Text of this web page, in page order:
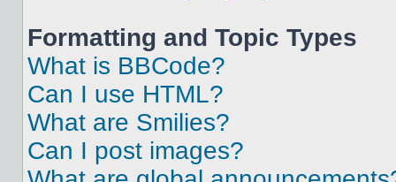
Formatting and Topic Types
What is BBCode?
Can I use HTML?
What are Smilies?
Can I post images?